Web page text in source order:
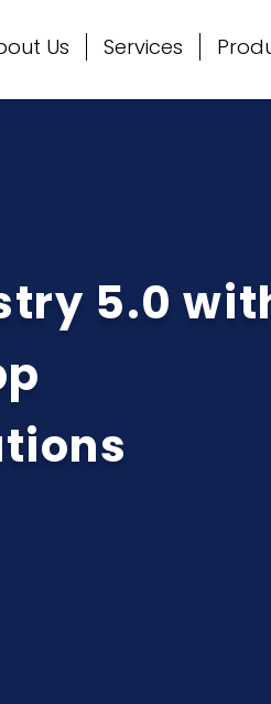
Us Services
5.0